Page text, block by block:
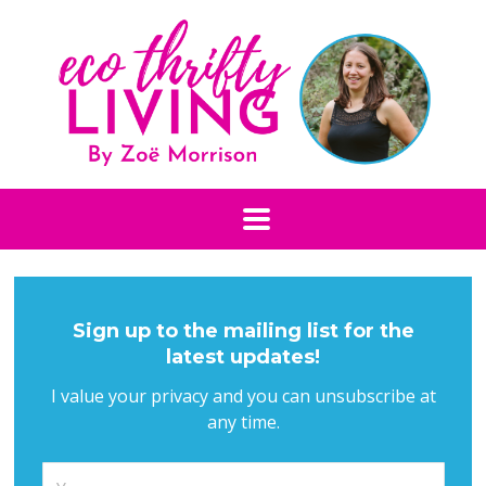
Sign up to the mailing list for the
latest updates!
I value your privacy and you can unsubscribe at
any time.